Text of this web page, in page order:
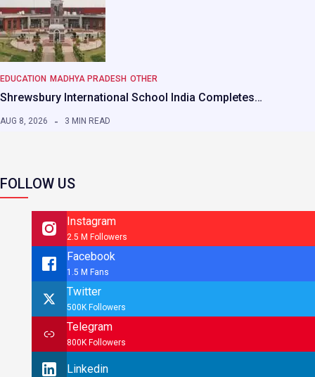
EDUCATION MADHYA PRADESH OTHER
Shrewsbury International School India Completes…
AUG 8, 2026 3 MIN READ
FOLLOW US
Instagram
2.5 M Followers
Facebook
1.5 M Fans
Twitter
500K Followers
Telegram
800K Followers
Linkedin